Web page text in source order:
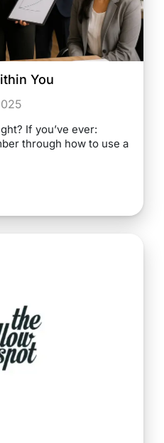
You
If you’ve ever:
through how to use a